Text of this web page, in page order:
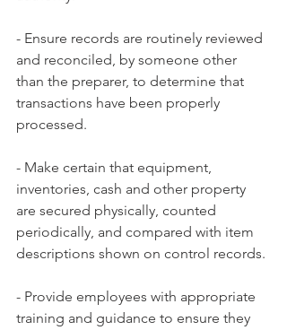
- Ensure records are routinely reviewed
and reconciled, by someone other
than the preparer, to determine that
transactions have been properly
processed.
- Make certain that equipment,
inventories, cash and other property
are secured physically, counted
periodically, and compared with item
descriptions shown on control records.
- Provide employees with appropriate
training and guidance to ensure they